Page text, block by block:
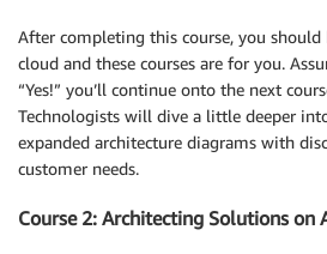
After completing this course, you should
cloud and these courses are for you.
“Yes!” you’ll continue onto the next
Technologists will dive a little deeper
expanded architecture diagrams with
customer needs.
Course 2: Architecting Solutions on